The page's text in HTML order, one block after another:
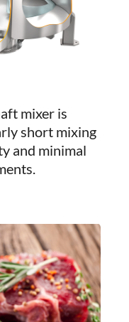
mixer is
short mixing
and minimal